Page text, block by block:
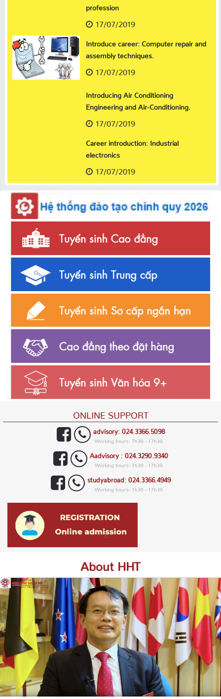
profession
17/07/2019
Introduce career: Computer repair and
assembly techniques.
17/07/2019
Introducing Air Conditioning
Engineering and Air-Conditioning.
17/07/2019
Career introduction: Industrial
electronics
17/07/2019
ONLINE SUPPORT
advisory: 024.3366.5098
Working hours: 7h30 - 17h30
Aadvisory : 024.3290.9340
Working hours: 7h30 - 17h30
studyabroad: 024.3366.4949
Working hours: 7h30 - 17h30
About HHT